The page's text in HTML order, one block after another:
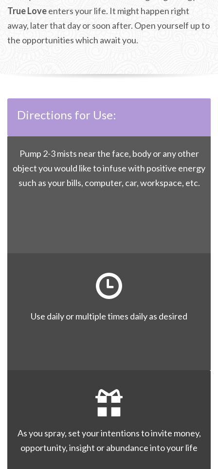
True Loveenters your life. It might happen right
away, later that day or soon after. Open yourself up to
the opportunities which await you.
Directions for Use:
Pump 2-3 mists near the face, body or any other
object you would like to infuse with positive energy
such as your bills, computer, car, workspace, etc.
Use daily or multiple times daily as desired
As you spray, set your intentions to invite money,
opportunity, insight or abundance into your life